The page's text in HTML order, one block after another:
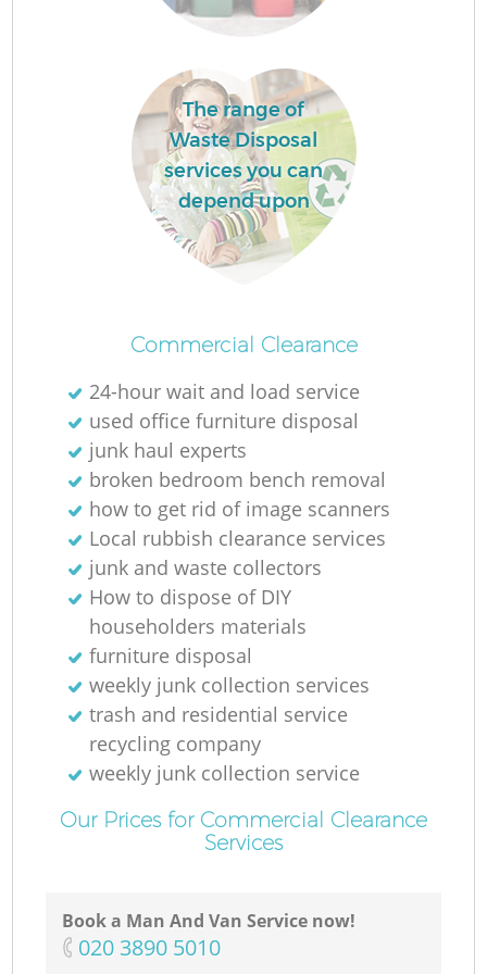
The range of
Waste Disposal
services you can
depend upon
Commercial Clearance
24-hour wait and load service
used office furniture disposal
junk haul experts
broken bedroom bench removal
how to get rid of image scanners
Local rubbish clearance services
junk and waste collectors
How to dispose of DIY
householders materials
furniture disposal
weekly junk collection services
trash and residential service
recycling company
weekly junk collection service
Our Prices for Commercial Clearance
Services
Book a Man And Van Service now!
‎020 3890 5010